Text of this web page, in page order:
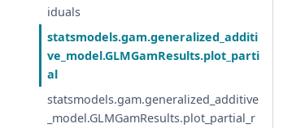
iduals
statsmodels.gam.generalized_additi
ve_model.GLMGamResults.plot_parti
al
statsmodels.gam.generalized_additive
_model.GLMGamResults.plot_partial_r